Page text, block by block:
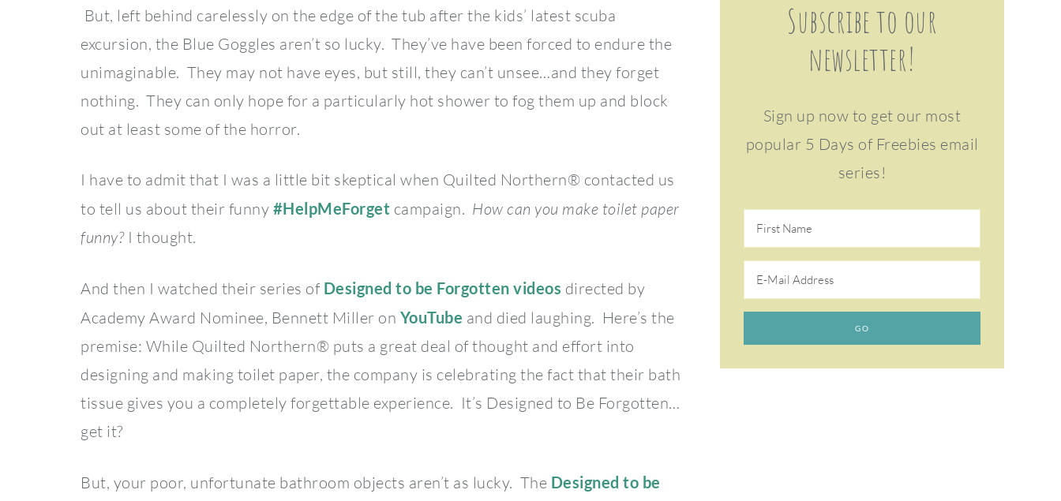
But, left behind carelessly on the edge of the tub after the kids’ latest scuba
excursion, the Blue Goggles aren’t so lucky. They’ve have been forced to endure the
unimaginable. They may not have eyes, but still, they can’t unsee…and they forget
nothing. They can only hope for a particularly hot shower to fog them up and block
out at least some of the horror.
I have to admit that I was a little bit skeptical when Quilted Northern® contacted us
to tell us about their funny #HelpMeForget campaign. How can you make toilet paper
funny?I thought.
And then I watched their series of Designed to be Forgotten videos directed by
Academy Award Nominee, Bennett Miller on YouTube and died laughing. Here’s the
premise: While Quilted Northern® puts a great deal of thought and effort into
designing and making toilet paper, the company is celebrating the fact that their bath
tissue gives you a completely forgettable experience. It’s Designed to Be Forgotten…
get it?
But, your poor, unfortunate bathroom objects aren’t as lucky. The Designed to be
Subscribe to our
newsletter!
Sign up now to get our most
popular 5 Days of Freebies email
series!